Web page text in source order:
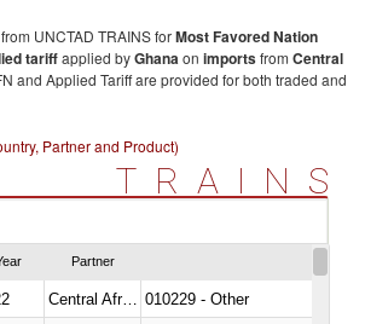
UNCTAD TRAINS forMost Favored Nation
tariffapplied byGhanaon importsfrom Central
and Applied Tariff are provided for both traded and
Partner and Product)
TRAINS
Partner
Central African Republic
010229 - Other